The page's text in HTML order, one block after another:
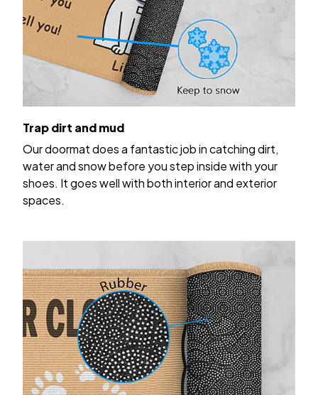
Trap dirt and mud
Our doormat does a fantastic job in catching dirt,
water and snow before you step inside with your
shoes. It goes well with both interior and exterior
spaces.